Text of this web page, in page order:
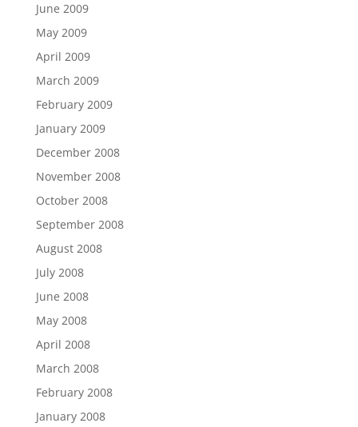
June 2009
May 2009
April 2009
March 2009
February 2009
January 2009
December 2008
November 2008
October 2008
September 2008
August 2008
July 2008
June 2008
May 2008
April 2008
March 2008
February 2008
January 2008